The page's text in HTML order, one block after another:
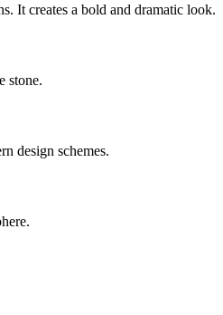
It creates a bold and dramatic look.
stone.
design schemes.